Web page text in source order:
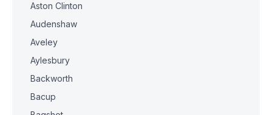
Aston Clinton
Audenshaw
Aveley
Aylesbury
Backworth
Bacup